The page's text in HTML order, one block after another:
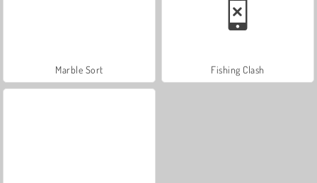
Marble Sort Fishing Clash